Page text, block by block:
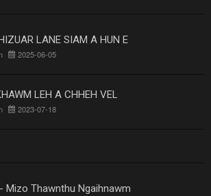
LANE SIAM A HUN E
2025-06-05
LEH A CHHEH VEL
2023-07-18
Mizo Thawnthu Ngaihnawm